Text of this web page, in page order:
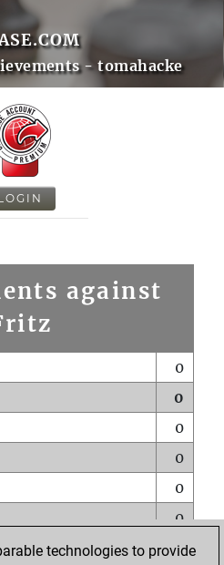
- tomahacke
against
0
0
0
0
0
0
0
technologies to provide